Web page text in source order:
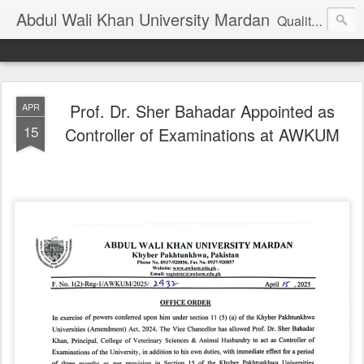
Abdul Wali Khan University Mardan Quality Education at Doorstep
APR
15
Prof. Dr. Sher Bahadar Appointed as
Controller of Examinations at AWKUM